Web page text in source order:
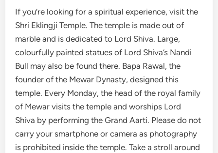
If you’re looking for a spiritual experience, visit the
Shri Eklingji Temple. The temple is made out of
marble and is dedicated to Lord Shiva. Large,
colourfully painted statues of Lord Shiva’s Nandi
Bull may also be found there. Bapa Rawal, the
founder of the Mewar Dynasty, designed this
temple. Every Monday, the head of the royal family
of Mewar visits the temple and worships Lord
Shiva by performing the Grand Aarti. Please do not
carry your smartphone or camera as photography
is prohibited inside the temple. Take a stroll around